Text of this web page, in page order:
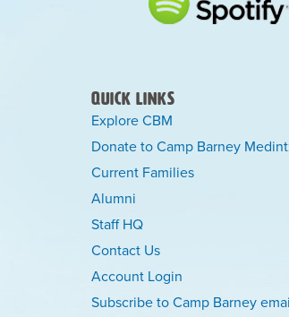
Quick Links
Explore CBM
Donate to Camp Barney
Current Families
Alumni
Staff HQ
Contact Us
Account Login
Subscribe to Camp Barney